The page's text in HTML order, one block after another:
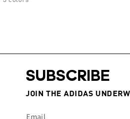
SUBSCRIBE
JOIN THE ADIDAS